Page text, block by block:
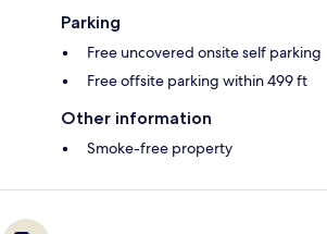
Parking
Free uncovered onsite self parking
Free offsite parking within 499 ft
Other information
Smoke-free property